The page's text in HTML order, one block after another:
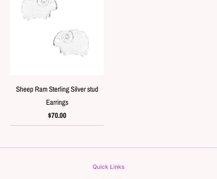
Sheep Ram Sterling Silver stud
Earrings
$70.00
Quick Links